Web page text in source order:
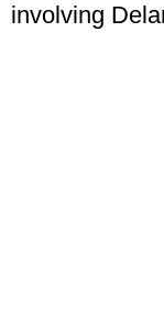
involving